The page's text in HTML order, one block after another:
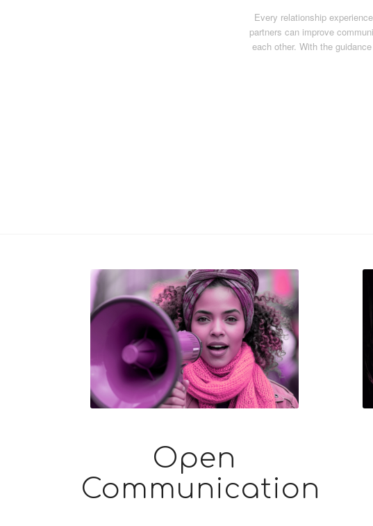
Every relationship
partners can improve
each other. With the
Open
Communication